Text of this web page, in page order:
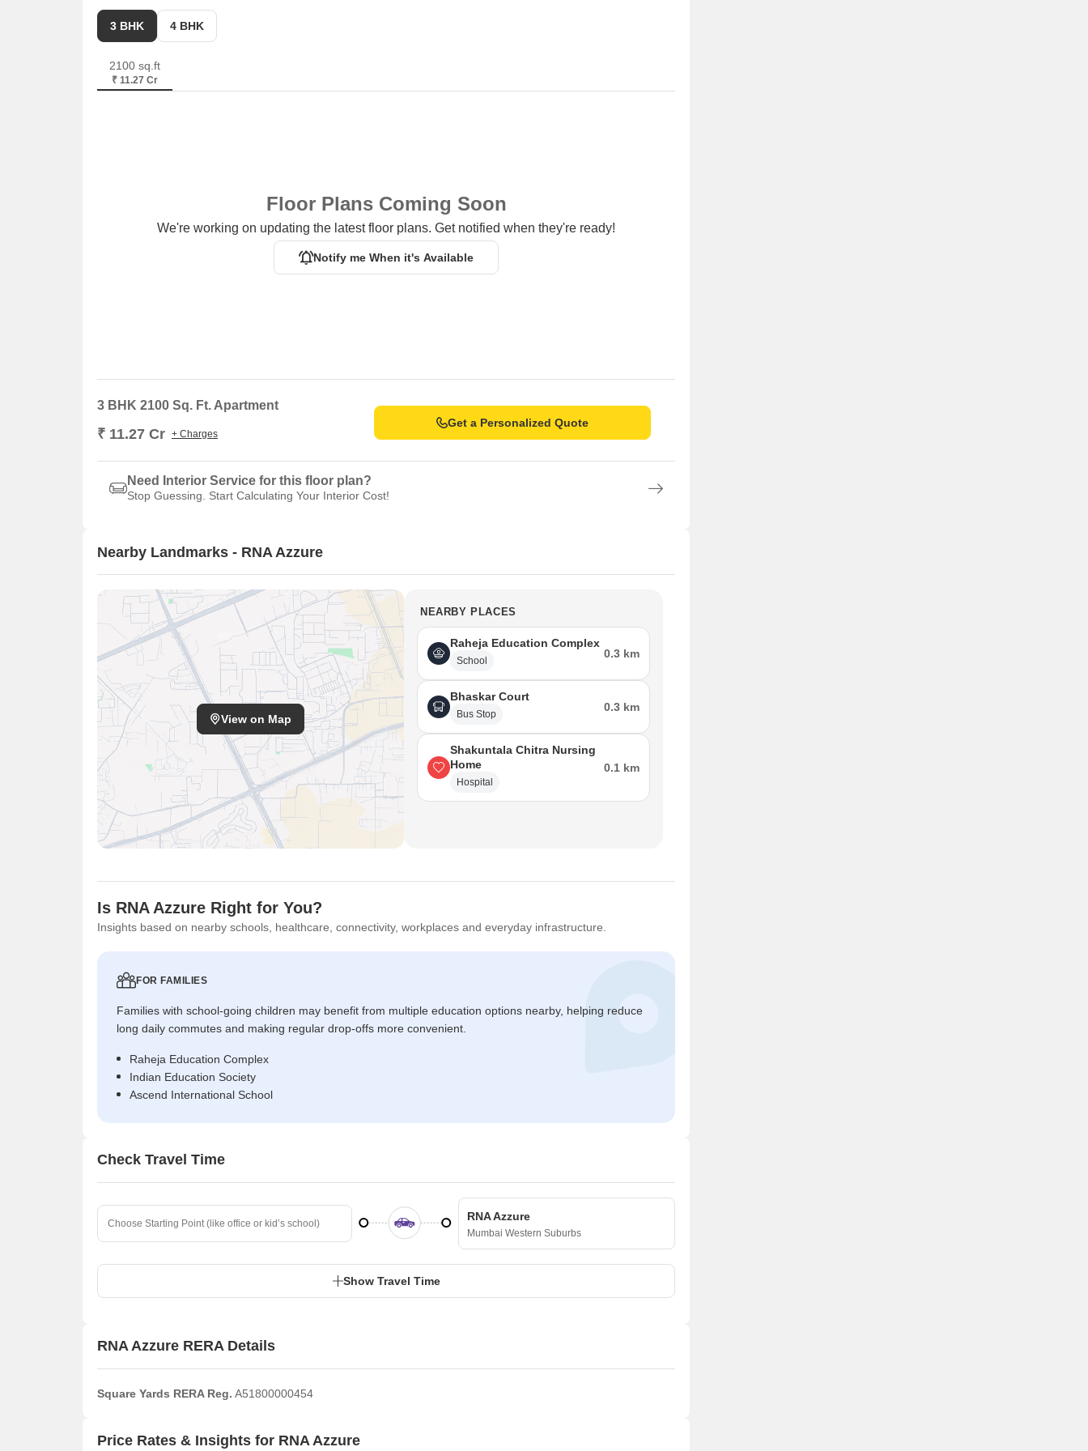
3 BHK 4 BHK
2100 sq.ft
₹ 11.27 Cr
Floor Plans Coming Soon
We're working on updating the latest floor plans. Get notified when they're ready!
Notify me When it's Available
3 BHK 2100 Sq. Ft. Apartment
₹ 11.27 Cr + Charges
Get a Personalized Quote
Need Interior Service for this floor plan?
Stop Guessing. Start Calculating Your Interior Cost!
Nearby Landmarks - RNA Azzure
View on Map
NEARBY PLACES
Raheja Education Complex
School
0.3 km
Bhaskar Court
Bus Stop
0.3 km
Shakuntala Chitra Nursing
Home
Hospital
0.1 km
Is RNA Azzure Right for You?
Insights based on nearby schools, healthcare, connectivity, workplaces and everyday infrastructure.
FOR FAMILIES
Families with school-going children may benefit from multiple education options nearby, helping reduce
long daily commutes and making regular drop-offs more convenient.
Raheja Education Complex
Indian Education Society
Ascend International School
Check Travel Time
RNA Azzure
Mumbai Western Suburbs
Show Travel Time
RNA Azzure RERA Details
Square Yards RERA Reg. A51800000454
Price Rates & Insights for RNA Azzure